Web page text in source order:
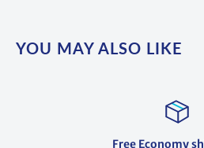
YOU MAY ALSO LIKE
Free Economy shipping!